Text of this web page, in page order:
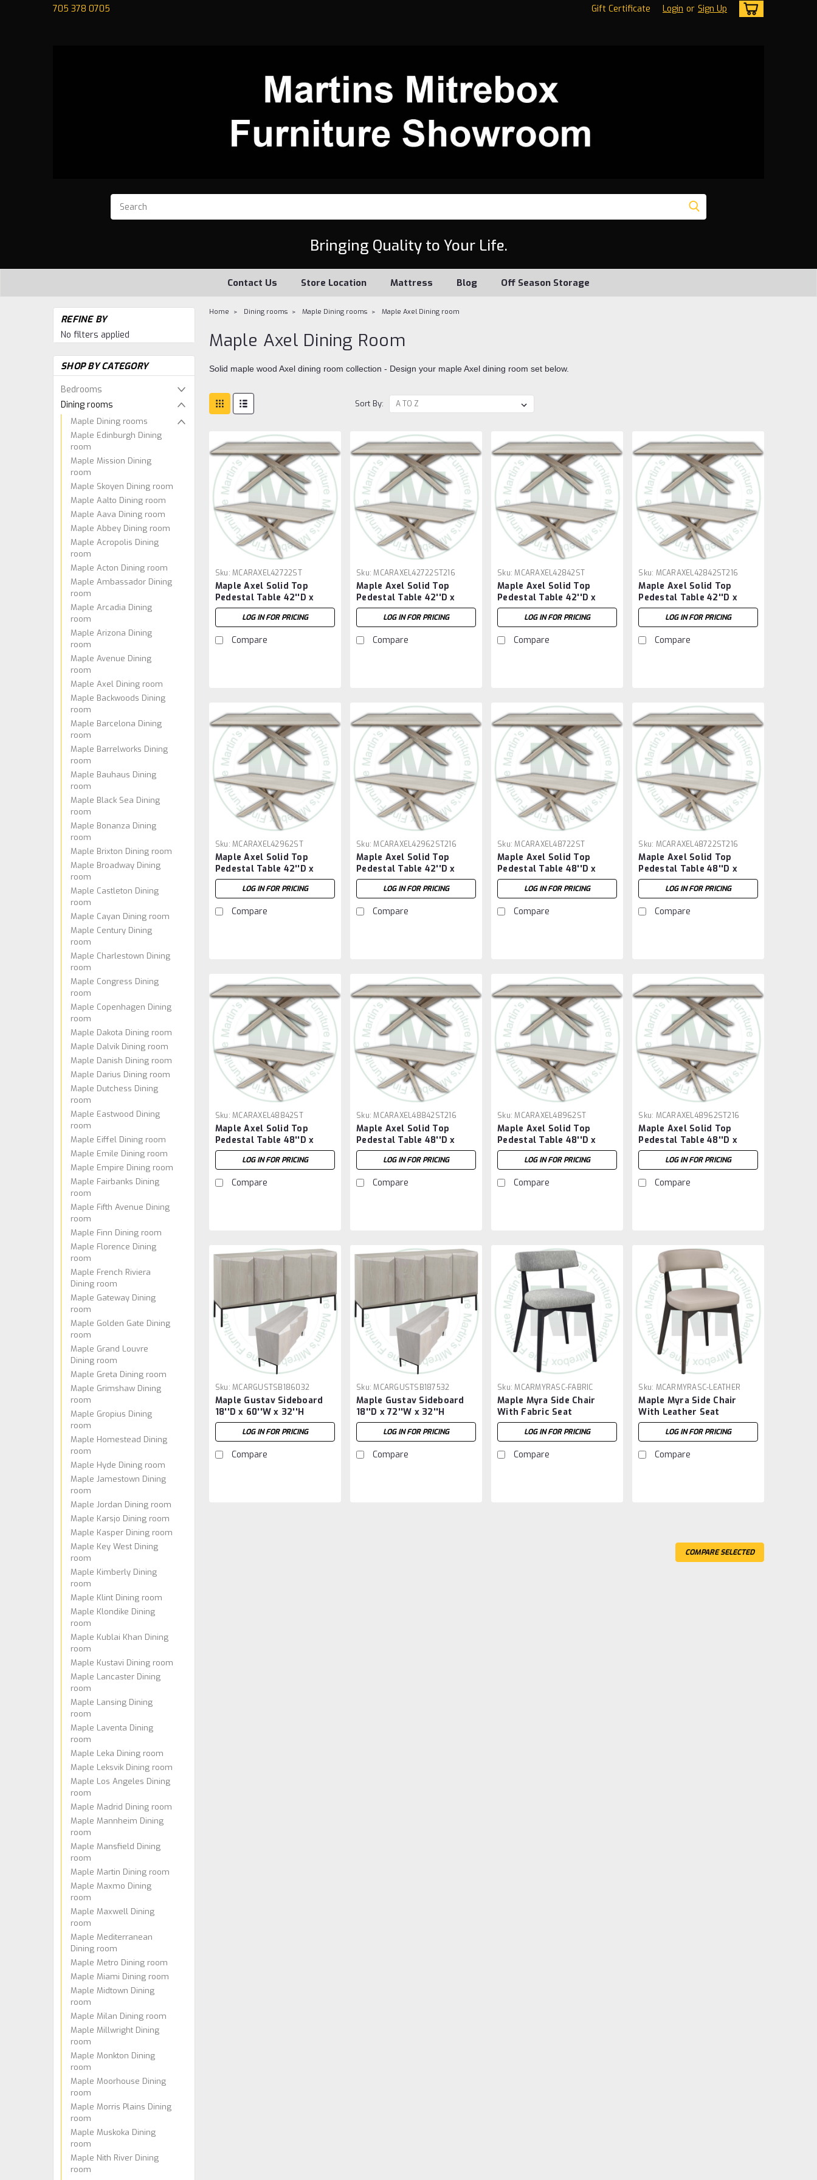
705 378 0705 Gift Certificate Login or Sign Up
Bringing Quality to Your Life.
Contact Us Store Location Mattress Blog Off Season Storage
REFINE BY
No filters applied
SHOP BY CATEGORY
Bedrooms
Dining rooms
Maple Dining rooms
Maple Edinburgh Dining
room
Maple Mission Dining
room
Maple Skoyen Dining room
Maple Aalto Dining room
Maple Aava Dining room
Maple Abbey Dining room
Maple Acropolis Dining
room
Maple Acton Dining room
Maple Ambassador Dining
room
Maple Arcadia Dining
room
Maple Arizona Dining
room
Maple Avenue Dining
room
Maple Axel Dining room
Maple Backwoods Dining
room
Maple Barcelona Dining
room
Maple Barrelworks Dining
room
Maple Bauhaus Dining
room
Maple Black Sea Dining
room
Maple Bonanza Dining
room
Maple Brixton Dining room
Maple Broadway Dining
room
Maple Castleton Dining
room
Maple Cayan Dining room
Maple Century Dining
room
Maple Charlestown Dining
room
Maple Congress Dining
room
Maple Copenhagen Dining
room
Maple Dakota Dining room
Maple Dalvik Dining room
Maple Danish Dining room
Maple Darius Dining room
Maple Dutchess Dining
room
Maple Eastwood Dining
room
Maple Eiffel Dining room
Maple Emile Dining room
Maple Empire Dining room
Maple Fairbanks Dining
room
Maple Fifth Avenue Dining
room
Maple Finn Dining room
Maple Florence Dining
room
Maple French Riviera
Dining room
Maple Gateway Dining
room
Maple Golden Gate Dining
room
Maple Grand Louvre
Dining room
Maple Greta Dining room
Maple Grimshaw Dining
room
Maple Gropius Dining
room
Maple Homestead Dining
room
Maple Hyde Dining room
Maple Jamestown Dining
room
Maple Jordan Dining room
Maple Karsjo Dining room
Maple Kasper Dining room
Maple Key West Dining
room
Maple Kimberly Dining
room
Maple Klint Dining room
Maple Klondike Dining
room
Maple Kublai Khan Dining
room
Maple Kustavi Dining room
Maple Lancaster Dining
room
Maple Lansing Dining
room
Maple Laventa Dining
room
Maple Leka Dining room
Maple Leksvik Dining room
Maple Los Angeles Dining
room
Maple Madrid Dining room
Maple Mannheim Dining
room
Maple Mansfield Dining
room
Maple Martin Dining room
Maple Maxmo Dining
room
Maple Maxwell Dining
room
Maple Mediterranean
Dining room
Maple Metro Dining room
Maple Miami Dining room
Maple Midtown Dining
room
Maple Milan Dining room
Maple Millwright Dining
room
Maple Monkton Dining
room
Maple Moorhouse Dining
room
Maple Morris Plains Dining
room
Maple Muskoka Dining
room
Maple Nith River Dining
room
Home Dining rooms Maple Dining rooms Maple Axel Dining room
Maple Axel Dining Room
Solid maple wood Axel dining room collection - Design your maple Axel dining room set below.
Sort By:
Sku: MCARAXEL42722ST
Maple Axel Solid Top
Pedestal Table 42''D x
72''W x 30''H
LOG IN FOR PRICING
Compare
Sku: MCARAXEL42722ST216
Maple Axel Solid Top
Pedestal Table 42''D x
72''W x 30''H With 2 - 16''
ExtensionsLOG IN FOR PRICING
Compare
Sku: MCARAXEL42842ST
Maple Axel Solid Top
Pedestal Table 42''D x
84''W x 30''H
LOG IN FOR PRICING
Compare
Sku: MCARAXEL42842ST216
Maple Axel Solid Top
Pedestal Table 42''D x
84''W x 30''H With 2 - 16''
ExtensionsLOG IN FOR PRICING
Compare
Sku: MCARAXEL42962ST
Maple Axel Solid Top
Pedestal Table 42''D x
96''W x 30''H
LOG IN FOR PRICING
Compare
Sku: MCARAXEL42962ST216
Maple Axel Solid Top
Pedestal Table 42''D x
96''W x 30''H With 2 - 16''
ExtensionsLOG IN FOR PRICING
Compare
Sku: MCARAXEL48722ST
Maple Axel Solid Top
Pedestal Table 48''D x
72''W x 30''H
LOG IN FOR PRICING
Compare
Sku: MCARAXEL48722ST216
Maple Axel Solid Top
Pedestal Table 48''D x
72''W x 30''H With 2 - 16''
ExtensionsLOG IN FOR PRICING
Compare
Sku: MCARAXEL48842ST
Maple Axel Solid Top
Pedestal Table 48''D x
84''W x 30''H
LOG IN FOR PRICING
Compare
Sku: MCARAXEL48842ST216
Maple Axel Solid Top
Pedestal Table 48''D x
84''W x 30''H With 2 - 16''
ExtensionsLOG IN FOR PRICING
Compare
Sku: MCARAXEL48962ST
Maple Axel Solid Top
Pedestal Table 48''D x
96''W x 30''H
LOG IN FOR PRICING
Compare
Sku: MCARAXEL48962ST216
Maple Axel Solid Top
Pedestal Table 48''D x
96''W x 30''H With 2 - 16''
ExtensionsLOG IN FOR PRICING
Compare
Sku: MCARGUSTSB186032
Maple Gustav Sideboard
18''D x 60''W x 32''H
LOG IN FOR PRICING
Compare
Sku: MCARGUSTSB187532
Maple Gustav Sideboard
18''D x 72''W x 32''H
LOG IN FOR PRICING
Compare
Sku: MCARMYRASC-FABRIC
Maple Myra Side Chair
With Fabric Seat
LOG IN FOR PRICING
Compare
Sku: MCARMYRASC-LEATHER
Maple Myra Side Chair
With Leather Seat
LOG IN FOR PRICING
Compare
Maple Axel Solid Top Pedestal Table 42''D x 72''W x 30''H
COMPARE SELECTED